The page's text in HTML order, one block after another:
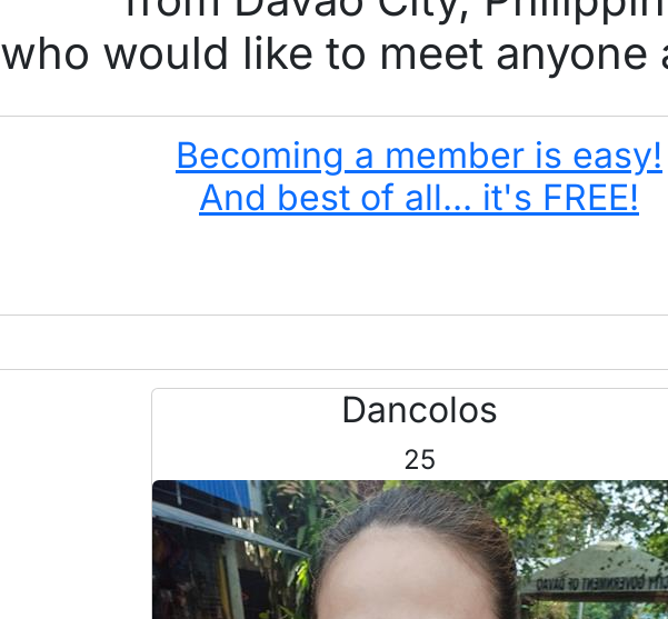
who would like to meet anyone
Becoming a member is easy!
And best of all... it's FREE!
Dancolos
25